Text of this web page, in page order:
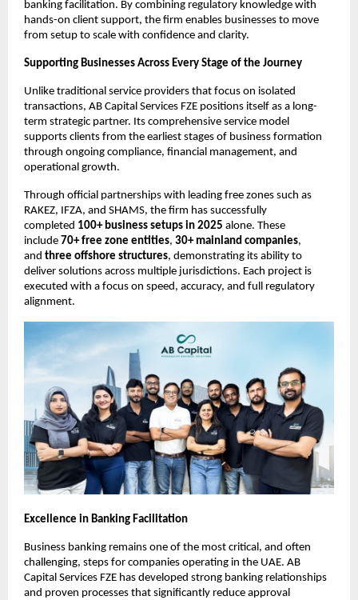
banking facilitation. By combining regulatory knowledge with
hands-on client support, the firm enables businesses to move
from setup to scale with confidence and clarity.
Supporting Businesses Across Every Stage of the Journey
Unlike traditional service providers that focus on isolated
transactions, AB Capital Services FZE positions itself as a long-
term strategic partner. Its comprehensive service model
supports clients from the earliest stages of business formation
through ongoing compliance, financial management, and
operational growth.
Through official partnerships with leading free zones such as
RAKEZ, IFZA, and SHAMS, the firm has successfully
completed 100+ business setups in 2025 alone. These
include 70+ free zone entities, 30+ mainland companies,
and three offshore structures, demonstrating its ability to
deliver solutions across multiple jurisdictions. Each project is
executed with a focus on speed, accuracy, and full regulatory
alignment.
Excellence in Banking Facilitation
Business banking remains one of the most critical, and often
challenging, steps for companies operating in the UAE. AB
Capital Services FZE has developed strong banking relationships
and proven processes that significantly reduce approval